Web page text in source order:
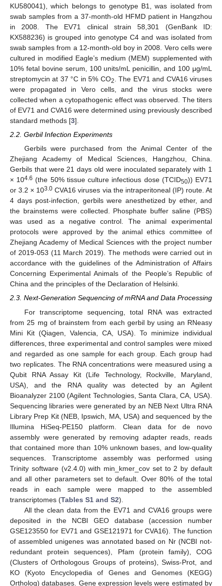
KU580041), which belongs to genotype B1, was isolated from
swab samples from a 37-month-old HFMD patient in Hangzhou
in 2008. The EV71 clinical strain 58,301 (GenBank ID:
KX588236) is grouped into genotype C4 and was isolated from
swab samples from a 12-month-old boy in 2008. Vero cells were
cultured in modified Eagle’s medium (MEM) supplemented with
10% fetal bovine serum, 100 units/mL penicillin, and 100 μg/mL
streptomycin at 37 °C in 5% CO2
. The EV71 and CVA16 viruses
were propagated in Vero cells, and the virus stocks were
collected when a cytopathogenic effect was observed. The titers
of EV71 and CVA16 were determined using previously described
standard methods [3].
2.2. Gerbil Infection Experiments
Gerbils were purchased from the Animal Center of the
Zhejiang Academy of Medical Sciences, Hangzhou, China.
Gerbils that were 21 days old were inoculated separately with 1
× 104.6 (the 50% tissue culture infectious dose (TCID50)) EV71
or 3.2 × 103.0 CVA16 viruses via the intraperitoneal (IP) route. At
4 days post-infection, gerbils were anesthetized by ether, and
the brainstems were collected. Phosphate buffer saline (PBS)
was used as a negative control. The animal experimental
protocols were approved by the animal ethics committee of
Zhejiang Academy of Medical Sciences with the project number
of 2019-053 (11 March 2019). The methods were carried out in
accordance with the guidelines of the Administration of Affairs
Concerning Experimental Animals of the People’s Republic of
China and the principles of the Declaration of Helsinki.
2.3. Next-Generation Sequencing of mRNA and Data Processing
For transcriptome sequencing, total RNA was extracted
from 25 mg of brainstem from each gerbil by using an RNeasy
Mini Kit (Qiagen, Valencia, CA, USA). To minimize individual
differences, three experimental and control samples were mixed
and regarded as one sample for each group. Each group had
two replicates. The RNA concentrations were measured using a
Qubit RNA Assay Kit (Life Technology, Rockville, Maryland,
USA), and the RNA quality was detected by an Agilent
Bioanalyzer 2100 (Agilent Technologies, Santa Clara, CA, USA).
Sequencing libraries were generated by an NEB Next Ultra RNA
Library Prep Kit (NEB, Ipswich, MA, USA) and sequenced by the
Illumina HiSeq-PE150 platform. Clean data for de novo
assembly were generated by removing adapter reads, reads
that contained more than 10% unknown bases, and low-quality
sequences. Transcriptome assembly was performed using
Trinity software (v2.4.0) with min_kmer_cov set to 2 by default
and all other parameters set to default. Over 80% of the total
reads in each sample were mapped to the assembled
transcriptomes (Tables S1 and S2).
All the clean data from the EV71 and CVA16 groups were
deposited in the NCBI GEO database (accession number
GSE123550 for EV71 and GSE121971 for CVA16). The function
of assembled unigenes was annotated based on Nr (NCBI not-
redundant protein sequences), Pfam (protein family), COG
(Clusters of Orthologous Groups of proteins), Swiss-Prot, and
KO (Kyoto Encyclopedia of Genes and Genomes (KEGG)
Ortholog) databases. Gene expression levels were estimated by